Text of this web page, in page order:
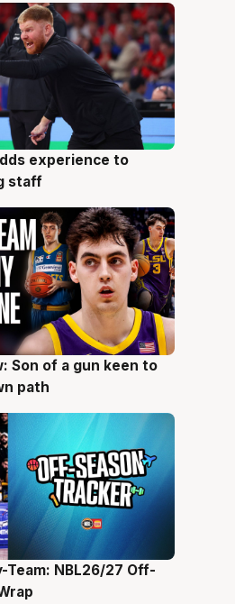
experience to
staff
Son of a gun keen to
path
Team: NBL26/27 Off-